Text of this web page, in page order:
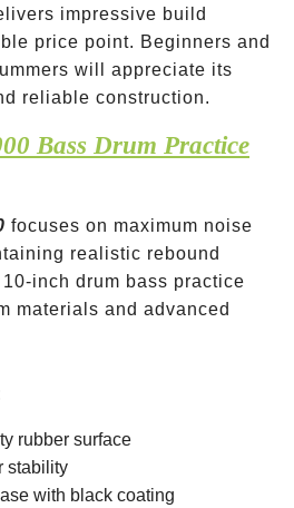
impressive build
price point. Beginners and
will appreciate its
reliable construction.
Bass Drum Practice
focuses on maximum noise
realistic rebound
inch drum bass practice
materials and advanced
rubber surface
stability
with black coating